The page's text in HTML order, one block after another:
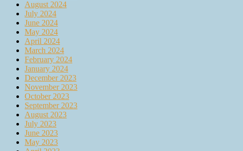
August 2024
July 2024
June 2024
May 2024
April 2024
March 2024
February 2024
January 2024
December 2023
November 2023
October 2023
September 2023
August 2023
July 2023
June 2023
May 2023